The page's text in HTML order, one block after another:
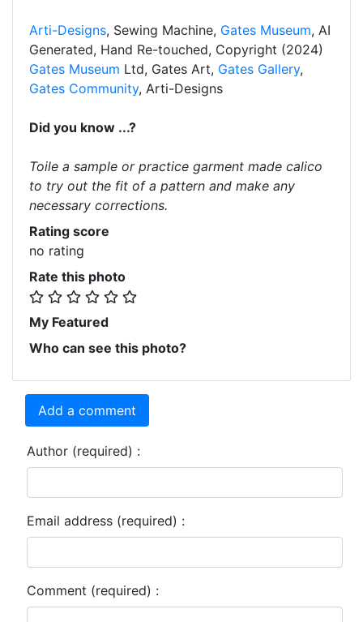
Arti-Designs, Sewing Machine, Gates Museum, AI
Generated, Hand Re-touched, Copyright (2024)
Gates Museum Ltd, Gates Art, Gates Gallery,
Gates Community, Arti-Designs
Did you know ...?
Toile a sample or practice garment made calico
to try out the fit of a pattern and make any
necessary corrections.
Rating score
no rating
Rate this photo
My Featured
Who can see this photo?
Add a comment
Author (required) :
Email address (required) :
Comment (required) :